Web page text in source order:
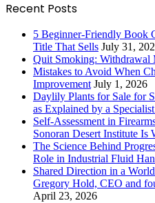
Recent Posts
5 Beginner-Friendly Book
Title That Sells July 31,
Quit Smoking: Withdrawal
Mistakes to Avoid When
Improvement July 1, 2026
Daylily Plants for Sale for
as Explained by a
Self-Assessment in
Sonoran Desert Institute Is
The Science Behind
Role in Industrial Fluid
Shared Direction in a
Gregory Hold, CEO and
April 23, 2026